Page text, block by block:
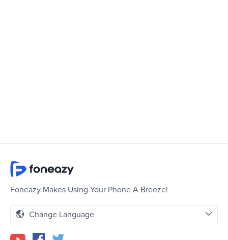
Foneazy Makes Using Your Phone A Breeze!
Change Language